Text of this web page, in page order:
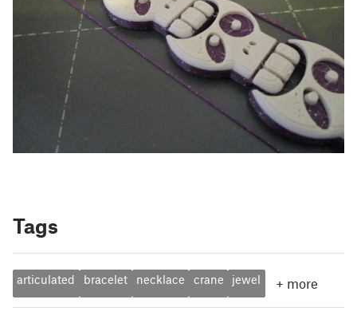
Tags
articulated bracelet necklace crane jewel + more